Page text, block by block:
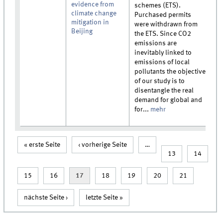
evidence from
climate change
mitigation in
Beijing
schemes (ETS).
Purchased permits
were withdrawn from
the ETS. Since CO2
emissions are
inevitably linked to
emissions of local
pollutants the objective
of our study is to
disentangle the real
demand for global and
for... mehr
Seiten
« erste Seite ‹ vorherige Seite
…
13
14
15 16 17 18 19 20 21
nächste Seite › letzte Seite »